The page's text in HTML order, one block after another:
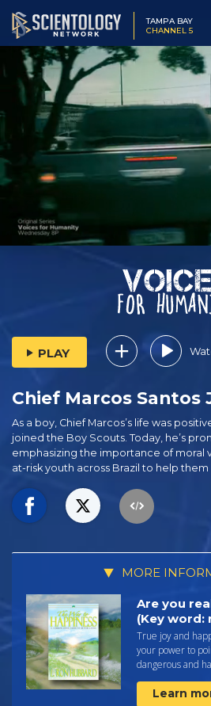
TAMPA BAY
CHANNEL 5
PLAY
Chief Marcos Santos
As a boy, Chief Marcos’s life was
joined the Boy Scouts. Today, he’s
emphasizing the importance of moral
at-risk youth across Brazil to help
MORE
Are you
(Key word:
True joy and
your power to
dangerous and
Learn